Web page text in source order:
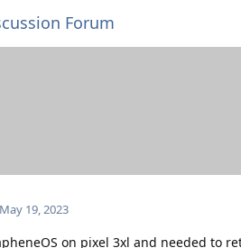
Forum
May 19, 2023
on pixel 3xl and needed to